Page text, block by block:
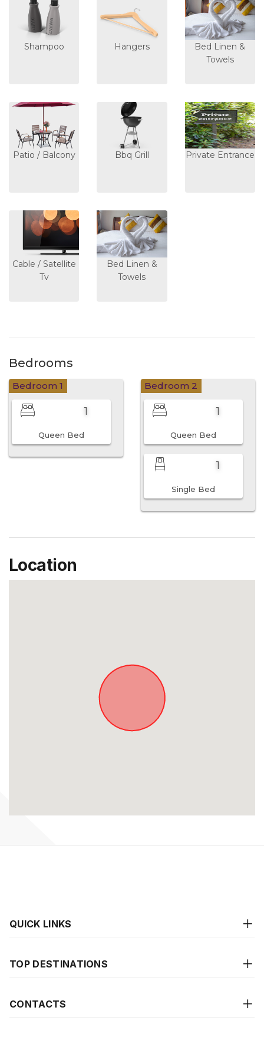
Shampoo Hangers
Bed Linen &
Towels
Patio / Balcony Bbq Grill Private Entrance
Cable / Satellite
Tv
Bed Linen &
Towels
Bedrooms
Bedroom 1
1
Queen Bed
Bedroom 2
1
Queen Bed
1
Single Bed
Location
QUICK LINKS
TOP DESTINATIONS
CONTACTS